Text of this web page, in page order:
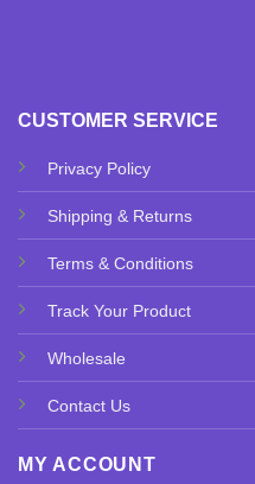
CUSTOMER SERVICE
Privacy Policy
Shipping & Returns
Terms & Conditions
Track Your Product
Wholesale
Contact Us
MY ACCOUNT